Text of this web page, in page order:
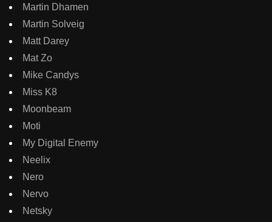
Martin Dhamen
Martin Solveig
Matt Darey
Mat Zo
Mike Candys
Miss K8
Moonbeam
Moti
My Digital Enemy
Neelix
Nero
Nervo
Netsky